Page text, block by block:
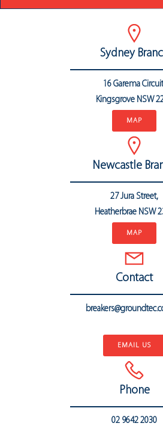
Sydney
16 Garema
Kingsgrove NSW
MAP
Newcastle
27 Jura Street,
Heatherbrae NSW
MAP
Contact
EMAIL US
Phone
02 9642 2030